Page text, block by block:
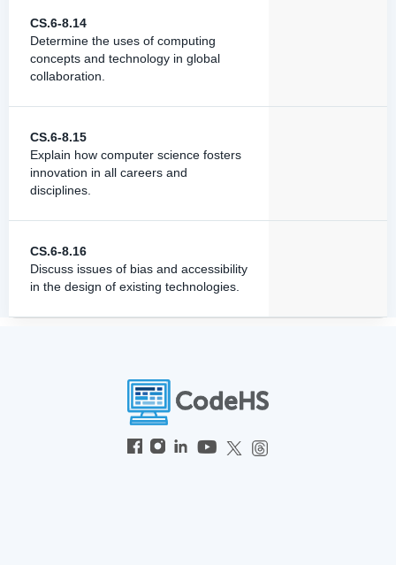
CS.6-8.14
Determine the uses of computing
concepts and technology in global
collaboration.
CS.6-8.15
Explain how computer science fosters
innovation in all careers and
disciplines.
CS.6-8.16
Discuss issues of bias and accessibility
in the design of existing technologies.